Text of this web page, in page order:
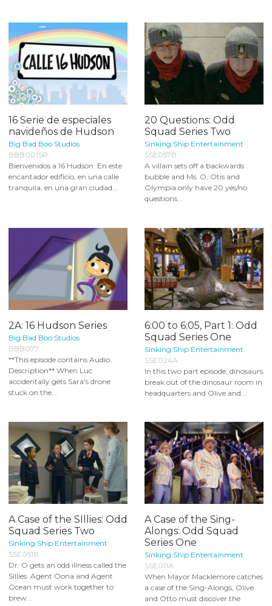
16 Serie de especiales
navideños de Hudson
Big Bad Boo Studios
BBB001SP
Bienvenidos a 16 Hudson. En este
encantador edificio, en una calle
tranquila, en una gran ciudad...
20 Questions: Odd
Squad Series Two
Sinking Ship Entertainment
SSE057B
A villain sets off a backwards
bubble and Ms. O, Otis and
Olympia only have 20 yes/no
questions...
2A: 16 Hudson Series
Big Bad Boo Studios
BBB077
**This episode contains Audio
Description** When Luc
accidentally gets Sara's drone
stuck on the...
6:00 to 6:05, Part 1: Odd
Squad Series One
Sinking Ship Entertainment
SSE024A
In this two part episode, dinosaurs
break out of the dinosaur room in
headquarters and Olive and...
A Case of the SIllies: Odd
Squad Series Two
Sinking Ship Entertainment
SSE051B
Dr. O gets an odd illness called the
Sillies. Agent Oona and Agent
Ocean must work together to
brew...
A Case of the Sing-
Alongs: Odd Squad
Series One
Sinking Ship Entertainment
SSE011A
When Mayor Macklemore catches
a case of the Sing-Alongs, Olive
and Otto must discover the